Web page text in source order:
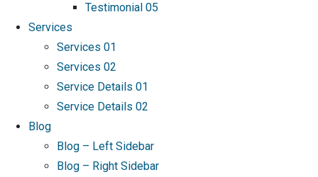
Testimonial 05
Services
Services 01
Services 02
Service Details 01
Service Details 02
Blog
Blog – Left Sidebar
Blog – Right Sidebar